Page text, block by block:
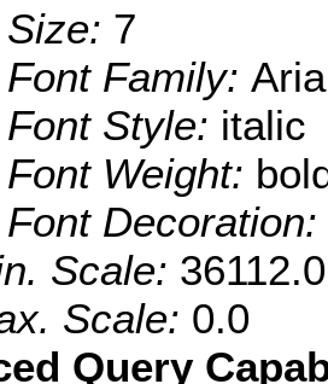
Size: 7
Font Family:
Font Style: italic
Font Weight:
Font Decoration:
Scale: 36112.0
Scale: 0.0
Query